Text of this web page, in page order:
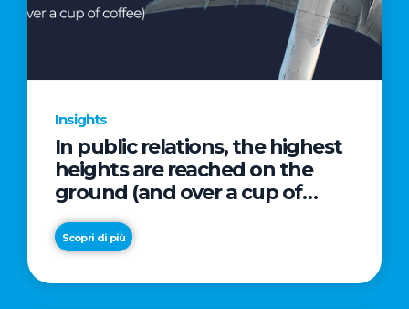
Insights
In public relations, the highest
heights are reached on the
ground (and over a cup of
coffee)
Scopri di più